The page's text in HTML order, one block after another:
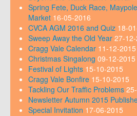
Spring Fete, Duck Race,
Market 16-05-2016
CVCA AGM 2016 and Quiz 18-
Sweep Away the Old Year 27-
Cragg Vale Calendar 11-12-2015
Christmas Singalong 09-12-2015
Festival of Lights 15-10-2015
Cragg Vale Bonfire 15-10-2015
Tackling Our Traffic Problems
Newsletter Autumn 2015
Special Invitation 17-06-2015